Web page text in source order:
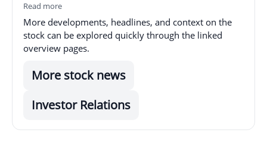
Read more
More developments, headlines, and context on the
stock can be explored quickly through the linked
overview pages.
More stock news
Investor Relations